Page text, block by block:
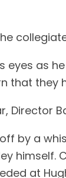
eyes as
that they
Director
by a
himself.
at